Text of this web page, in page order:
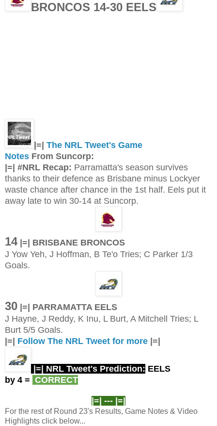
BRONCOS 14-30 EELS
|=| The NRL Tweet's Game
Notes From Suncorp:
|=| #NRL Recap: Parramatta's season survives
thanks to their defence as Brisbane minus Lockyer
waste chance after chance in the 1st half. Eels put it
away late to win 30-14 at Suncorp.
14|=| BRISBANE BRONCOS
J Yow Yeh, J Hoffman, B Te'o Tries; C Parker 1/3
Goals.
30 |=| PARRAMATTA EELS
J Hayne, J Reddy, K Inu, L Burt, A Mitchell Tries; L
Burt 5/5 Goals.
|=| Follow The NRL Tweet for more |=|
|=| NRL Tweet's Prediction: EELS
by 4 = CORRECT
|=| --- |=|
For the rest of Round 23's Results, Game Notes & Video
Highlights click below...